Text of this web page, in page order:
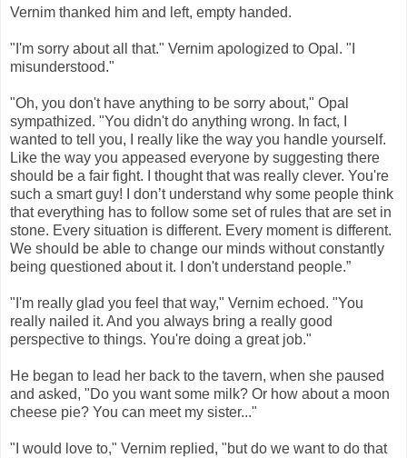
Vernim thanked him and left, empty handed.
"I'm sorry about all that." Vernim apologized to Opal. "I
misunderstood."
"Oh, you don't have anything to be sorry about," Opal
sympathized. "You didn't do anything wrong. In fact, I
wanted to tell you, I really like the way you handle yourself.
Like the way you appeased everyone by suggesting there
should be a fair fight. I thought that was really clever. You're
such a smart guy! I don’t understand why some people think
that everything has to follow some set of rules that are set in
stone. Every situation is different. Every moment is different.
We should be able to change our minds without constantly
being questioned about it. I don't understand people.”
"I'm really glad you feel that way," Vernim echoed. "You
really nailed it. And you always bring a really good
perspective to things. You're doing a great job."
He began to lead her back to the tavern, when she paused
and asked, "Do you want some milk? Or how about a moon
cheese pie? You can meet my sister..."
"I would love to," Vernim replied, "but do we want to do that